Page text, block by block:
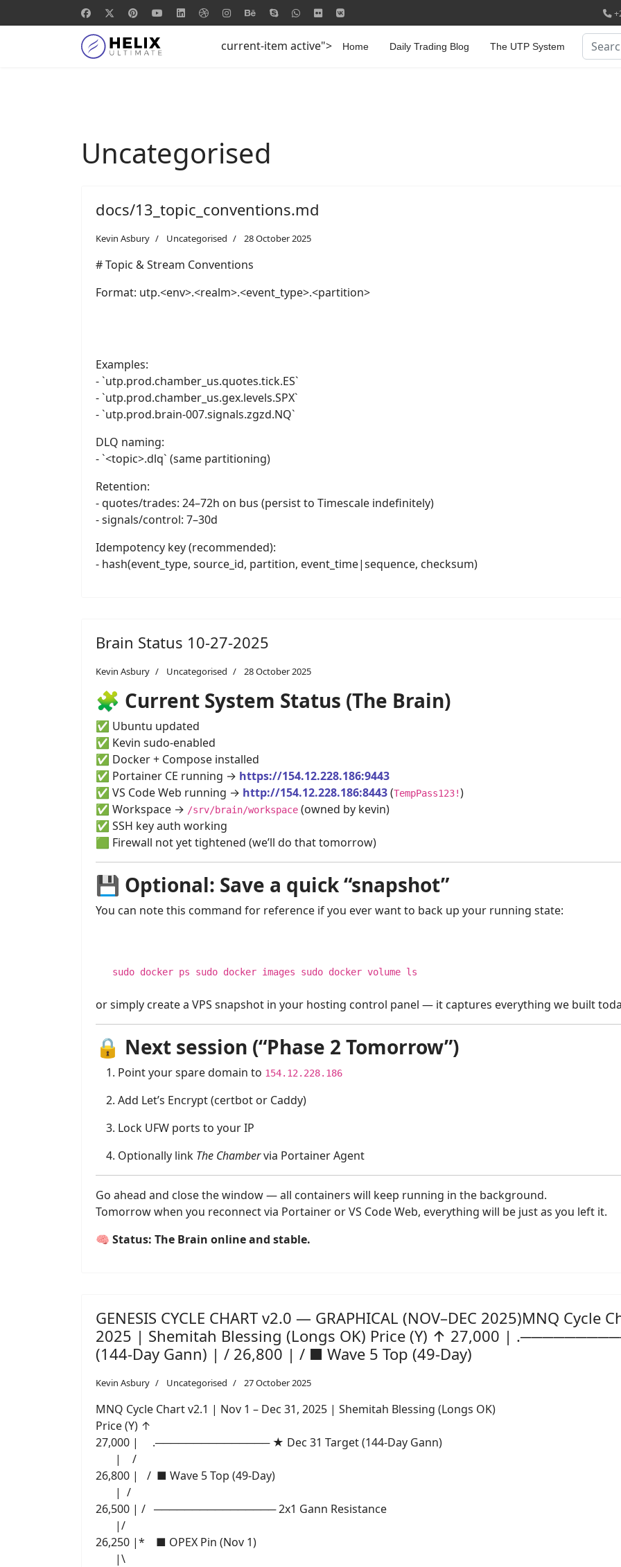
current-item active"> Home Daily Trading Blog The UTP System Search
Uncategorised
docs/13_topic_conventions.md
Kevin Asbury Uncategorised 28 October 2025
# Topic & Stream Conventions
Format: utp.<env>.<realm>.<event_type>.<partition>
Examples:
- `utp.prod.chamber_us.quotes.tick.ES`
- `utp.prod.chamber_us.gex.levels.SPX`
- `utp.prod.brain-007.signals.zgzd.NQ`
DLQ naming:
- `<topic>.dlq` (same partitioning)
Retention:
- quotes/trades: 24–72h on bus (persist to Timescale indefinitely)
- signals/control: 7–30d
Idempotency key (recommended):
- hash(event_type, source_id, partition, event_time|sequence, checksum)
Brain Status 10-27-2025
Kevin Asbury Uncategorised 28 October 2025
🧩 Current System Status (The Brain)
✅ Ubuntu updated
✅ Kevin sudo-enabled
✅ Docker + Compose installed
✅ Portainer CE running → https://154.12.228.186:9443
✅ VS Code Web running → http://154.12.228.186:8443(TempPass123!)
✅ Workspace → /srv/brain/workspace (owned by kevin)
✅ SSH key auth working
🟩 Firewall not yet tightened (we’ll do that tomorrow)
💾 Optional: Save a quick “snapshot”
You can note this command for reference if you ever want to back up your running state:
sudo docker ps sudo docker images sudo docker volume ls
or simply create a VPS snapshot in your hosting control panel — it captures everything we built
🔒 Next session (“Phase 2 Tomorrow”)
Point your spare domain to 154.12.228.186
Add Let’s Encrypt (certbot or Caddy)
Lock UFW ports to your IP
Optionally link The Chambervia Portainer Agent
Go ahead and close the window — all containers will keep running in the background.
Tomorrow when you reconnect via Portainer or VS Code Web, everything will be just as you left it.
🧠 Status: The Brain online and stable.
GENESIS CYCLE CHART v2.0 — GRAPHICAL (NOV–DEC 2025)MNQ Cycle
2025 | Shemitah Blessing (Longs OK) Price (Y) ↑ 27,000 |
(144-Day Gann) | / 26,800 | / ■ Wave 5 Top (49-Day)
Kevin Asbury Uncategorised 27 October 2025
MNQ Cycle Chart v2.1 | Nov 1 – Dec 31, 2025 | Shemitah Blessing (Longs OK)
Price (Y) ↑
27,000 | .─────────────── ★ Dec 31 Target (144-Day Gann)
| /
26,800 | / ■ Wave 5 Top (49-Day)
| /
26,500 | / ──────────────── 2x1 Gann Resistance
|/
26,250 |* ■ OPEX Pin (Nov 1)
|\